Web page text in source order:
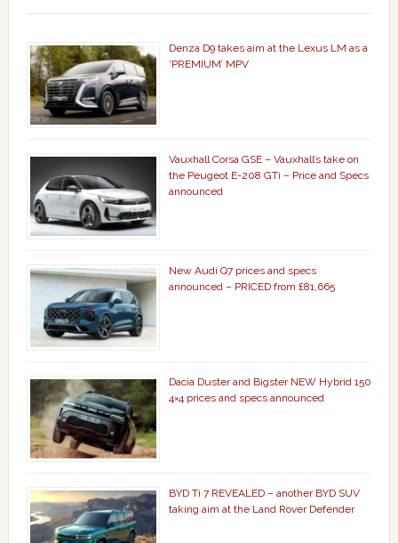
Denza D9 takes aim at the Lexus LM as a
‘PREMIUM’ MPV
Vauxhall Corsa GSE – Vauxhall’s take on
the Peugeot E-208 GTi – Price and Specs
announced
New Audi Q7 prices and specs
announced – PRICED from £81,665
Dacia Duster and Bigster NEW Hybrid 150
4×4 prices and specs announced
BYD Ti 7 REVEALED – another BYD SUV
taking aim at the Land Rover Defender